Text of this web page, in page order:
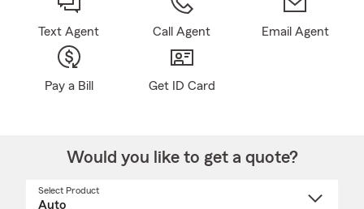
Text Agent Call Agent Email Agent
Pay a Bill Get ID Card
Would you like to get a quote?
Select Product